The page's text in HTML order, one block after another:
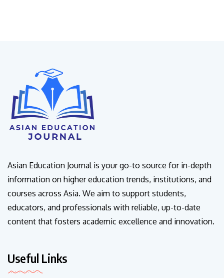
Asian Education Journal is your go-to source for in-depth
information on higher education trends, institutions, and
courses across Asia. We aim to support students,
educators, and professionals with reliable, up-to-date
content that fosters academic excellence and innovation.
Useful Links